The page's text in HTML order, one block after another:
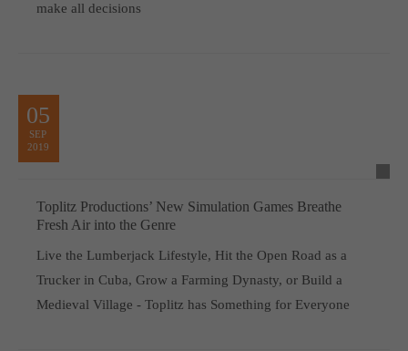
make all decisions
05
SEP
2019
Toplitz Productions’ New Simulation Games Breathe
Fresh Air into the Genre
Live the Lumberjack Lifestyle, Hit the Open Road as a
Trucker in Cuba, Grow a Farming Dynasty, or Build a
Medieval Village - Toplitz has Something for Everyone